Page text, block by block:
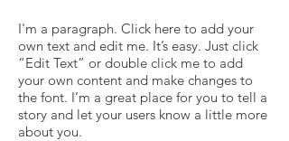
I'm a paragraph. Click here to add your
own text and edit me. It’s easy. Just click
“Edit Text” or double click me to add
your own content and make changes to
the font. I’m a great place for you to tell a
story and let your users know a little more
about you.